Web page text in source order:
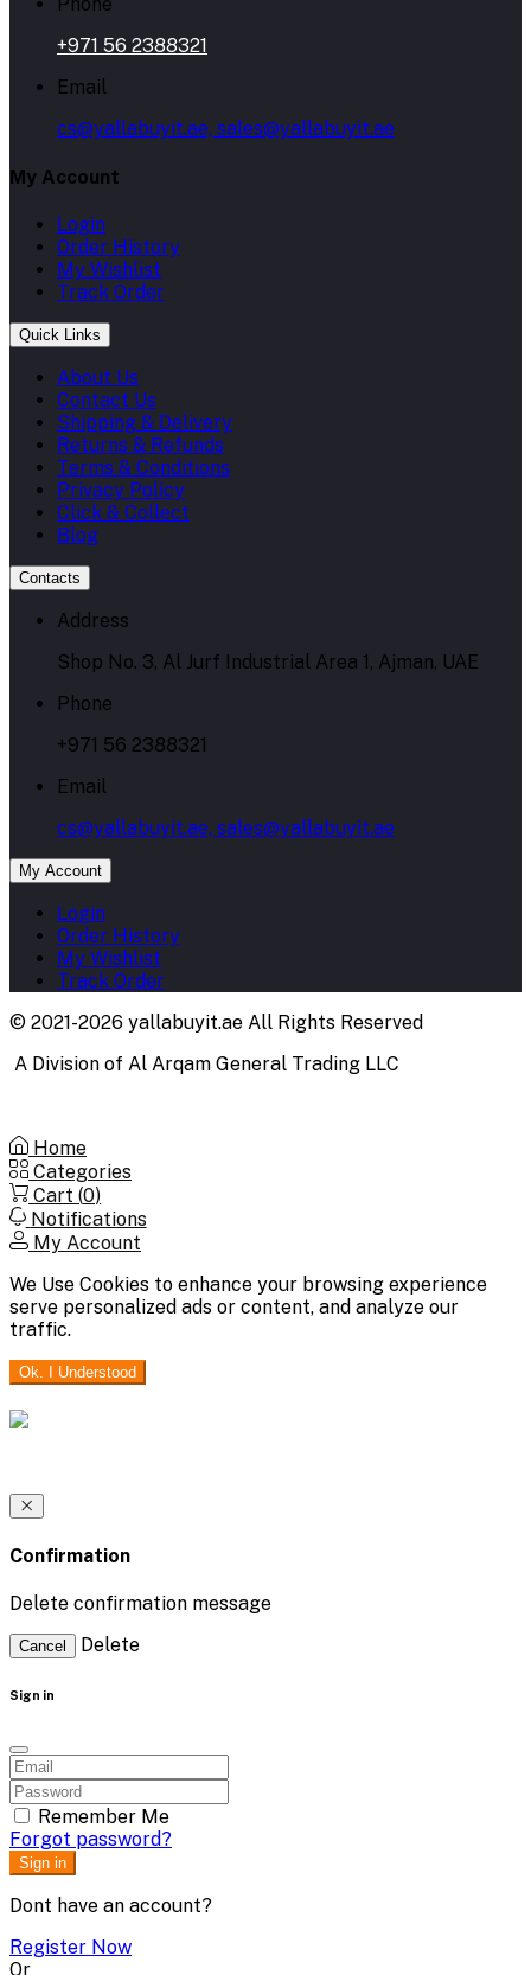
Phone
+971 56 2388321
Email
cs@yallabuyit.ae, sales@yallabuyit.ae
My Account
Login
Order History
My Wishlist
Track Order
Quick Links
About Us
Contact Us
Shipping & Delivery
Returns & Refunds
Terms & Conditions
Privacy Policy
Click & Collect
Blog
Contacts
Address
Shop No. 3, Al Jurf Industrial Area 1, Ajman, UAE
Phone
+971 56 2388321
Email
cs@yallabuyit.ae, sales@yallabuyit.ae
My Account
Login
Order History
My Wishlist
Track Order
© 2021-2026 yallabuyit.ae All Rights Reserved
A Division of Al Arqam General Trading LLC
Home
Categories
Cart (0)
Notifications
My Account
We Use Cookies to enhance your browsing experience
serve personalized ads or content, and analyze our
traffic.
Ok. I Understood
Confirmation
Delete confirmation message
Cancel Delete
Sign in
Remember Me
Forgot password?
Sign in
Dont have an account?
Register Now
Or